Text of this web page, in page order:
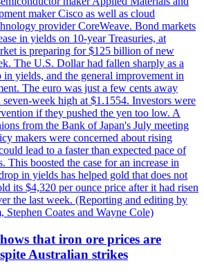
maker Cisco as well as cloud
provider CoreWeave. Bond markets
in yields on 10-year Treasuries, at
is preparing for $125 billion of new
The U.S. Dollar had fallen sharply as a
in yields, and the general improvement in
The euro was just a few cents away
week high at $1.1554. Investors were
if they pushed the yen too low. A
from the Bank of Japan's July meeting
makers were concerned about rising
lead to a faster than expected pace of
This boosted the case for an increase in
in yields has helped gold that does not
its $4,320 per ounce price after it had risen
the last week. (Reporting and editing by
Stephen Coates and Wayne Cole)
that iron ore prices are
Australian strikes